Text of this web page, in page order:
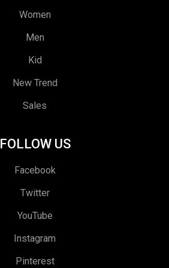
Women
Men
Kid
New Trend
Sales
FOLLOW US
Facebook
Twitter
YouTube
Instagram
Pinterest